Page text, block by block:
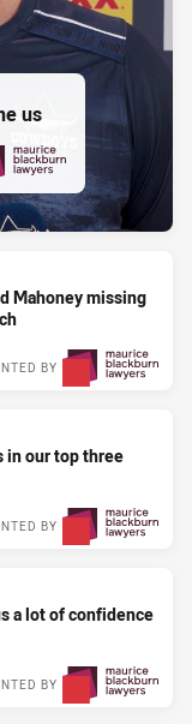
us
Mahoney missing
BY
in our top three
BY
a lot of confidence
BY